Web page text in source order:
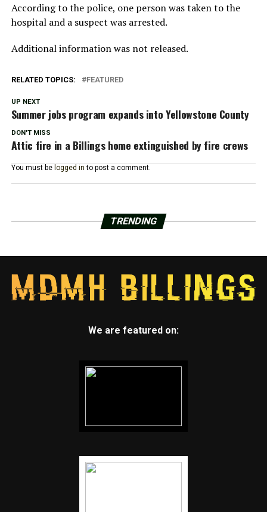
According to the police, one person was taken to the
hospital and a suspect was arrested.
Additional information was not released.
RELATED TOPICS: FEATURED
UP NEXT
Summer jobs program expands into Yellowstone County
DON'T MISS
Attic fire in a Billings home extinguished by fire crews
You must be logged in to post a comment.
TRENDING
We are featured on: